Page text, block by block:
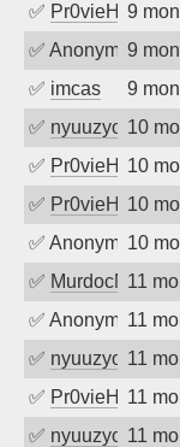
✅ Pr0vieH 9
✅ Anonymous
9
✅ imcas 9
✅ nyuuzyou10
✅ Pr0vieH 10
✅ Pr0vieH 10
✅ Anonymous
10
✅ MurdocMZ
11
✅ Anonymous
11
✅ nyuuzyou11
✅ Pr0vieH 11
✅ nyuuzyou11